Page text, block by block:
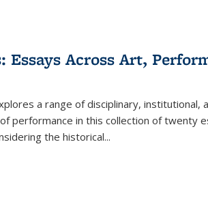
Essays Across Art,
a range of disciplinary,
performance in this collection of twenty
the historical...